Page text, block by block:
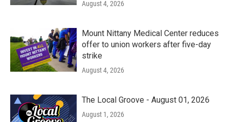
August 4, 2026
Mount Nittany Medical Center reduces
offer to union workers after five-day
strike
August 4, 2026
The Local Groove - August 01, 2026
August 1, 2026